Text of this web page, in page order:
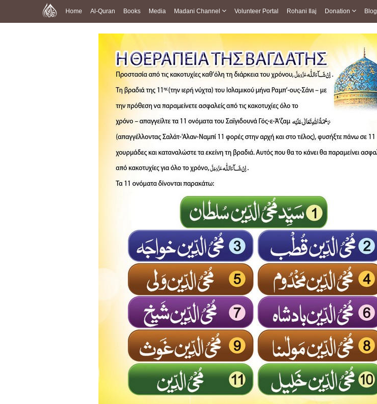
Home Al-Quran Books Media Madani Channel Volunteer Portal Rohani Ilaj Donation Blog